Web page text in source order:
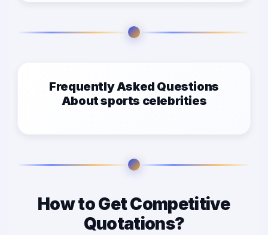
Frequently Asked Questions
About sports celebrities
How to Get Competitive
Quotations?